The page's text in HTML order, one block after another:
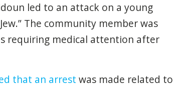
led to an attack on a young
The community member was
requiring medical attention after
that an arrest was made related to